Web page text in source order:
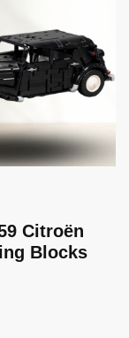
Citroën
Blocks